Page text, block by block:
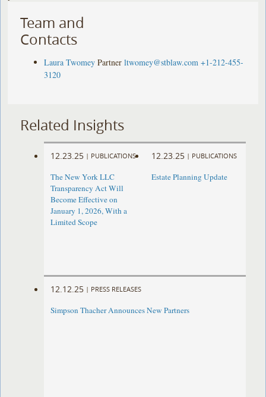
Team and
Contacts
Laura Twomey Partner ltwomey@stblaw.com +1-212-455-
3120
Related Insights
12.23.25 | PUBLICATIONS
The New York LLC
Transparency Act Will
Become Effective on
January 1, 2026, With a
Limited Scope
12.23.25 | PUBLICATIONS
Estate Planning Update
12.12.25 | PRESS RELEASES
Simpson Thacher Announces New Partners